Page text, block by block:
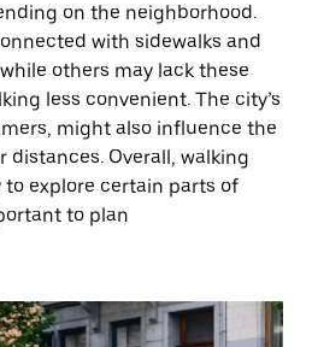
on the neighborhood.
with sidewalks and
others may lack these
less convenient. The city’s
might also influence the
distances. Overall, walking
to explore certain parts of
to plan